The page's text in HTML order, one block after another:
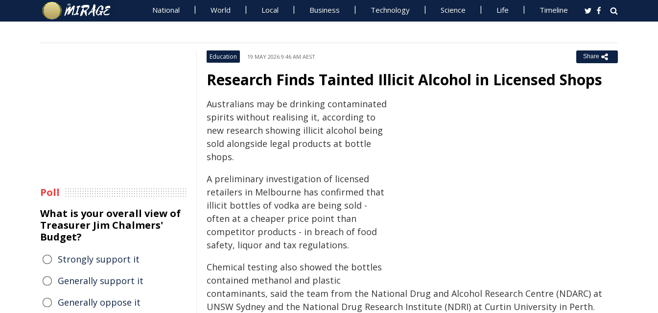
National World Local Business Technology Science Life Timeline
Education 19 MAY 2026 9:46 AM AEST Share
Research Finds Tainted Illicit Alcohol in Licensed Shops
Australians may be drinking contaminated
spirits without realising it, according to
new research showing illicit alcohol being
sold alongside legal products at bottle
shops.
A preliminary investigation of licensed
retailers in Melbourne has confirmed that
illicit bottles of vodka are being sold -
often at a cheaper price point than
competitor products - in breach of food
safety, liquor and tax regulations.
Chemical testing also showed the bottles
contained methanol and plastic
contaminants, said the team from the National Drug and Alcohol Research Centre (NDARC) at
UNSW Sydney and the National Drug Research Institute (NDRI) at Curtin University in Perth.
Poll
What is your overall view of
Treasurer Jim Chalmers'
Budget?
Strongly support it
Generally support it
Generally oppose it